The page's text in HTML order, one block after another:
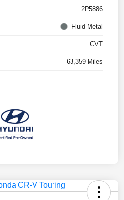
2P5886
Fluid Metal
CVT
63,359 Miles